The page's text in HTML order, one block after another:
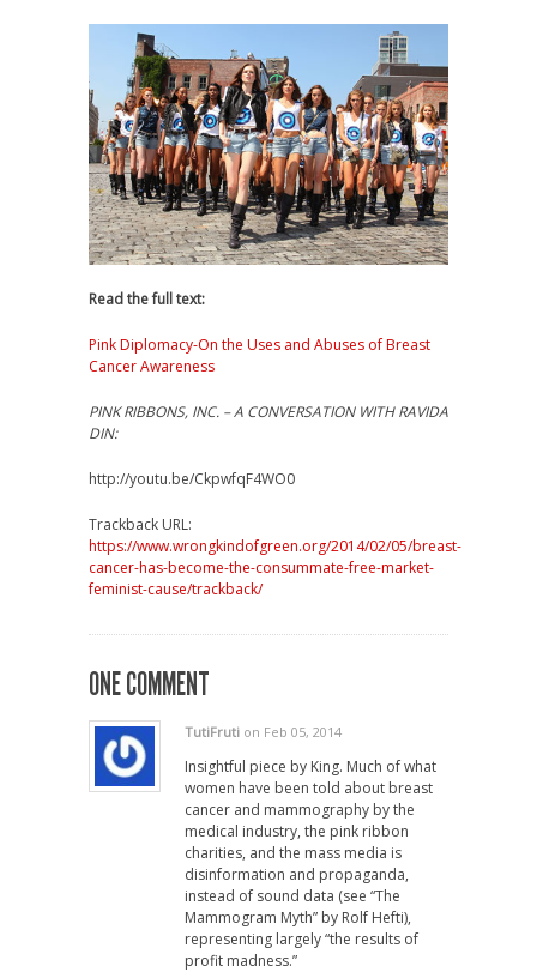
Read the full text:
Pink Diplomacy-On the Uses and Abuses of Breast
Cancer Awareness
PINK RIBBONS, INC. – A CONVERSATION WITH RAVIDA
DIN:
http://youtu.be/CkpwfqF4WO0
Trackback URL:
https://www.wrongkindofgreen.org/2014/02/05/breast-
cancer-has-become-the-consummate-free-market-
feminist-cause/trackback/
ONE COMMENT
TutiFruti on Feb 05, 2014
Insightful piece by King. Much of what
women have been told about breast
cancer and mammography by the
medical industry, the pink ribbon
charities, and the mass media is
disinformation and propaganda,
instead of sound data (see “The
Mammogram Myth” by Rolf Hefti),
representing largely “the results of
profit madness.”